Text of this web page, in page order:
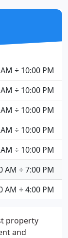
property
and
÷ 10:00 PM
÷ 10:00 PM
÷ 10:00 PM
÷ 10:00 PM
÷ 10:00 PM
AM ÷ 7:00 PM
AM ÷ 4:00 PM